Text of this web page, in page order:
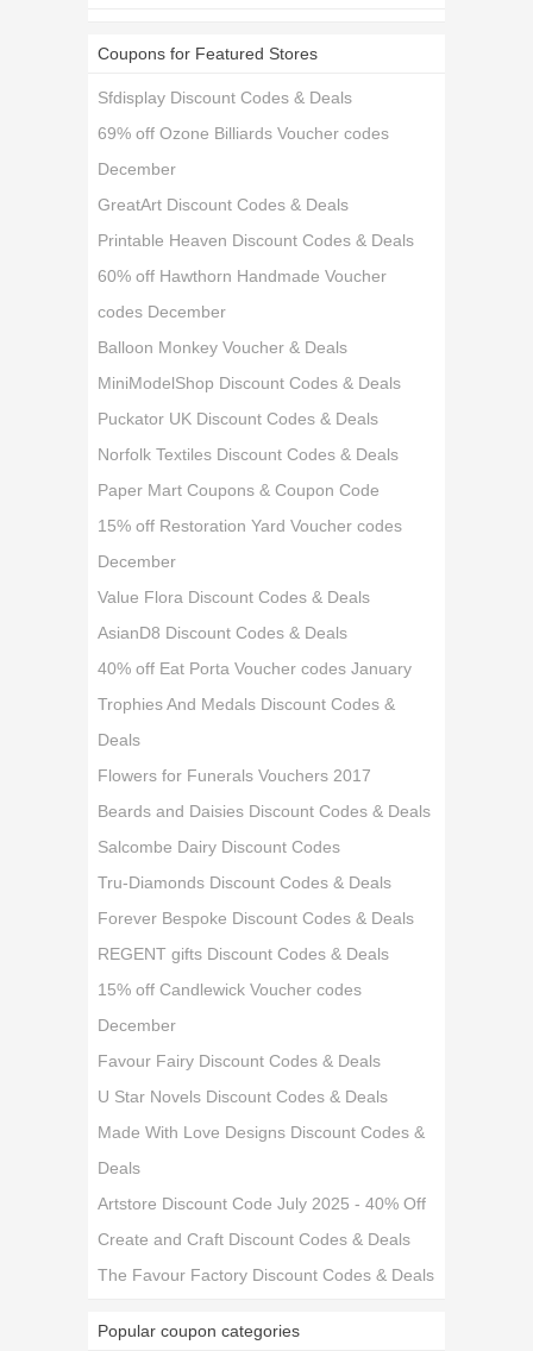
Coupons for Featured Stores
Sfdisplay Discount Codes & Deals
69% off Ozone Billiards Voucher codes
December
GreatArt Discount Codes & Deals
Printable Heaven Discount Codes & Deals
60% off Hawthorn Handmade Voucher
codes December
Balloon Monkey Voucher & Deals
MiniModelShop Discount Codes & Deals
Puckator UK Discount Codes & Deals
Norfolk Textiles Discount Codes & Deals
Paper Mart Coupons & Coupon Code
15% off Restoration Yard Voucher codes
December
Value Flora Discount Codes & Deals
AsianD8 Discount Codes & Deals
40% off Eat Porta Voucher codes January
Trophies And Medals Discount Codes &
Deals
Flowers for Funerals Vouchers 2017
Beards and Daisies Discount Codes & Deals
Salcombe Dairy Discount Codes
Tru-Diamonds Discount Codes & Deals
Forever Bespoke Discount Codes & Deals
REGENT gifts Discount Codes & Deals
15% off Candlewick Voucher codes
December
Favour Fairy Discount Codes & Deals
U Star Novels Discount Codes & Deals
Made With Love Designs Discount Codes &
Deals
Artstore Discount Code July 2025 - 40% Off
Create and Craft Discount Codes & Deals
The Favour Factory Discount Codes & Deals
Popular coupon categories